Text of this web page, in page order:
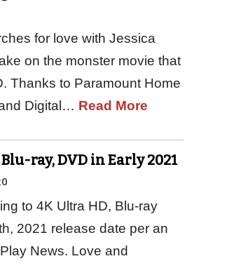
for love with Jessica
on the monster movie that
Thanks to Paramount Home
Digital… Read More
ray, DVD in Early 2021
to 4K Ultra HD, Blu-ray
2021 release date per an
News. Love and